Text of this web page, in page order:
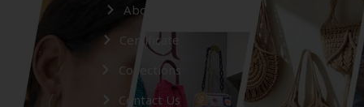
About Us
Certificate
Collections
Contact Us